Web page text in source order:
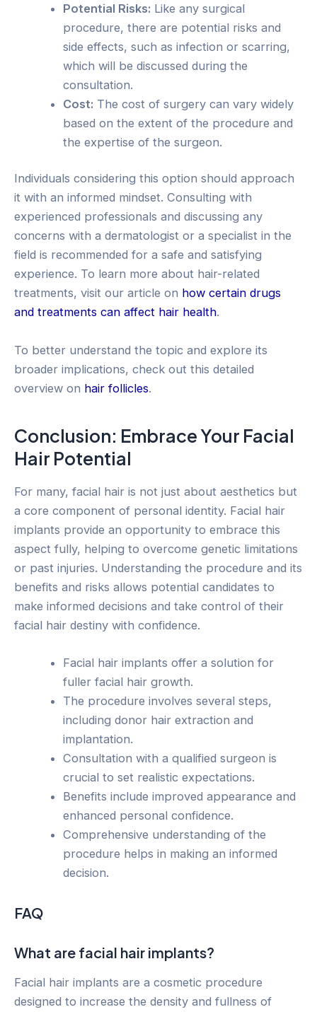
Potential Risks: Like any surgical
procedure, there are potential risks and
side effects, such as infection or scarring,
which will be discussed during the
consultation.
Cost: The cost of surgery can vary widely
based on the extent of the procedure and
the expertise of the surgeon.
Individuals considering this option should approach
it with an informed mindset. Consulting with
experienced professionals and discussing any
concerns with a dermatologist or a specialist in the
field is recommended for a safe and satisfying
experience. To learn more about hair-related
treatments, visit our article on how certain drugs
and treatments can affect hair health.
To better understand the topic and explore its
broader implications, check out this detailed
overview on hair follicles.
Conclusion: Embrace Your Facial
Hair Potential
For many, facial hair is not just about aesthetics but
a core component of personal identity. Facial hair
implants provide an opportunity to embrace this
aspect fully, helping to overcome genetic limitations
or past injuries. Understanding the procedure and its
benefits and risks allows potential candidates to
make informed decisions and take control of their
facial hair destiny with confidence.
Facial hair implants offer a solution for
fuller facial hair growth.
The procedure involves several steps,
including donor hair extraction and
implantation.
Consultation with a qualified surgeon is
crucial to set realistic expectations.
Benefits include improved appearance and
enhanced personal confidence.
Comprehensive understanding of the
procedure helps in making an informed
decision.
FAQ
What are facial hair implants?
Facial hair implants are a cosmetic procedure
designed to increase the density and fullness of